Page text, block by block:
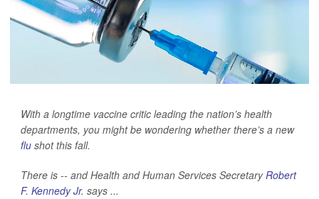
With a longtime vaccine critic leading the nation’s health
departments, you might be wondering whether there’s a new
flu shot this fall.
There is -- and Health and Human Services SecretaryRobert
F. Kennedy Jr. says ...